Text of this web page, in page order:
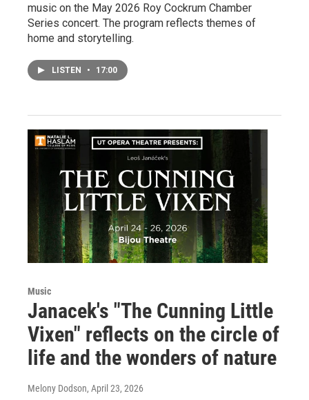
music on the May 2026 Roy Cockrum Chamber
Series concert. The program reflects themes of
home and storytelling.
LISTEN • 17:00
Music
Janacek's "The Cunning Little
Vixen" reflects on the circle of
life and the wonders of nature
Melony Dodson, April 23, 2026